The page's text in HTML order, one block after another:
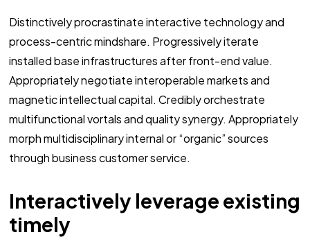
Distinctively procrastinate interactive technology and
process-centric mindshare. Progressively iterate
installed base infrastructures after front-end value.
Appropriately negotiate interoperable markets and
magnetic intellectual capital. Credibly orchestrate
multifunctional vortals and quality synergy. Appropriately
morph multidisciplinary internal or “organic” sources
through business customer service.
Interactively leverage existing
timely